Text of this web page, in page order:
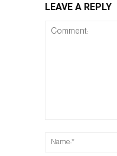
LEAVE A REPLY